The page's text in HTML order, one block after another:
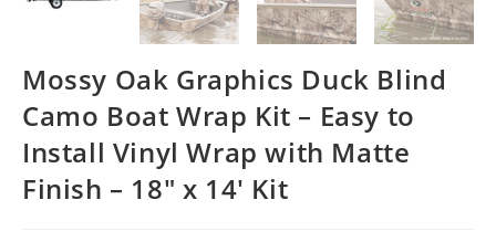
Mossy Oak Graphics Duck Blind
Camo Boat Wrap Kit – Easy to
Install Vinyl Wrap with Matte
Finish – 18″ x 14′ Kit